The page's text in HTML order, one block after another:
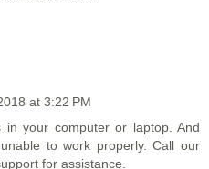
at 3:22 PM
in your computer or laptop. And
to work properly. Call our
for assistance.